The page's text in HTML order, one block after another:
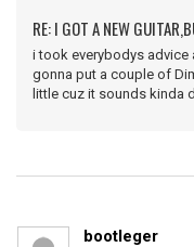
RE: I GOT A NEW
i took everybodys advice
gonna put a couple of
little cuz it sounds kinda
bootleger